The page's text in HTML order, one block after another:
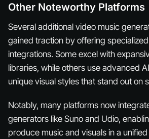
Other Noteworthy Platforms
Several additional video music
gained traction by offering
integrations. Some excel with
libraries, while others use advanced
unique visual styles that stand out on
Notably, many platforms now
generators like Suno and Udio,
produce music and visuals in a